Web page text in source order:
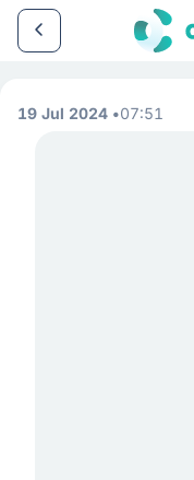
19 Jul 2024 07:51